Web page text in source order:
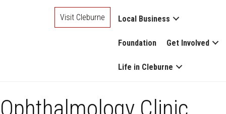
Local Business
Foundation Get Involved
Life in Cleburne
Visit Cleburne
Ophthalmology Clinic